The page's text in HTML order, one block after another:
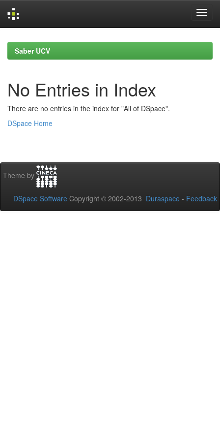
navigationSaber UCV
No Entries in Index
There are no entries in the index for "All of DSpace".
DSpace Home
Theme by
DSpace Software Copyright © 2002-2013 Duraspace - Feedback